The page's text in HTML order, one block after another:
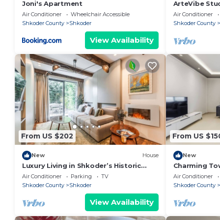
Joni's Apartment
Air Conditioner
Wheelchair Accessible
Shkoder County
Shkoder
View Availability
ArteVibe
Air Conditioner
Shkoder County
From US $202
New House
Luxury Living in Shkoder’s Historic
Heart by PikHost
Air Conditioner Parking
TV
Shkoder County
Shkoder
View Availability
From US
New
Charming
Central Stay
Air Conditioner
Shkoder County